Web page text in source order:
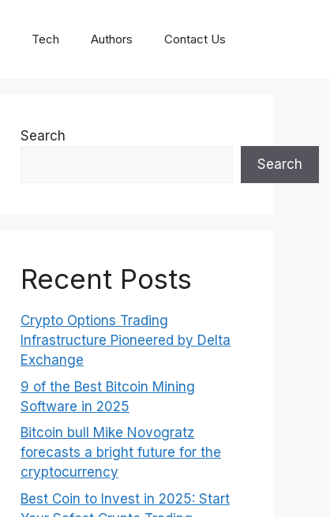
Tech Authors Contact Us
Search
Search
Recent Posts
Crypto Options Trading
Infrastructure Pioneered by Delta
Exchange
9 of the Best Bitcoin Mining
Software in 2025
Bitcoin bull Mike Novogratz
forecasts a bright future for the
cryptocurrency
Best Coin to Invest in 2025: Start